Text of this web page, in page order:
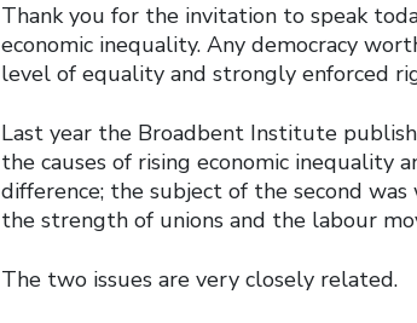
Thank you for the invitation to speak
economic inequality. Any democracy
level of equality and strongly enforced
Last year the Broadbent Institute
the causes of rising economic inequality
difference; the subject of the second
the strength of unions and the labour
The two issues are very closely related.